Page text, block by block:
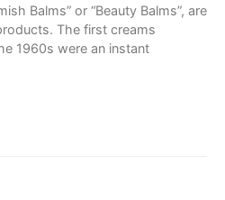
Balms” or “Beauty Balms”, are
The first creams
1960s were an instant